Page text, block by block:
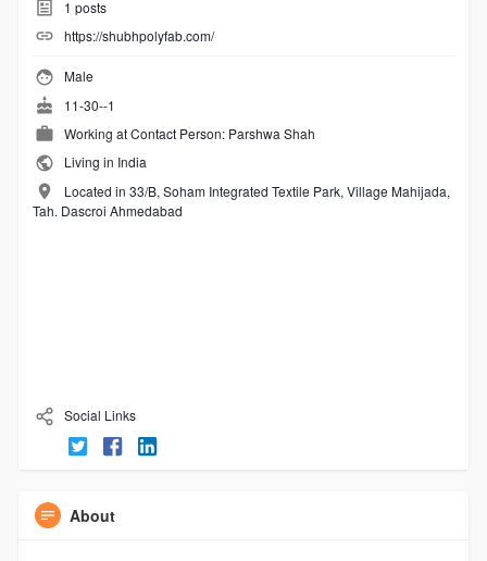
1 posts
https://shubhpolyfab.com/
Male
11-30--1
Working atContact Person: Parshwa Shah
Living in India
Located in 33/B, Soham Integrated Textile Park, Village Mahijada,
Tah. Dascroi Ahmedabad
Social Links
About